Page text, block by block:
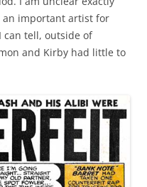
an important artist for
can tell, outside of
and Kirby had little to